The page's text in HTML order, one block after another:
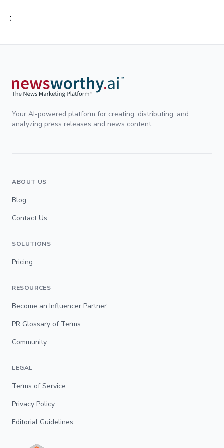
;
Your AI-powered platform for creating, distributing, and
analyzing press releases and news content.
ABOUT US
Blog
Contact Us
SOLUTIONS
Pricing
RESOURCES
Become an Influencer Partner
PR Glossary of Terms
Community
LEGAL
Terms of Service
Privacy Policy
Editorial Guidelines